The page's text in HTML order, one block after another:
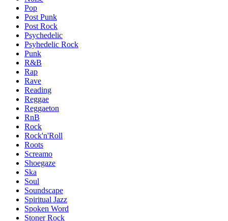
Pop
Post Punk
Post Rock
Psychedelic
Psyhedelic Rock
Punk
R&B
Rap
Rave
Reading
Reggae
Reggaeton
RnB
Rock
Rock'n'Roll
Roots
Screamo
Shoegaze
Ska
Soul
Soundscape
Spiritual Jazz
Spoken Word
Stoner Rock